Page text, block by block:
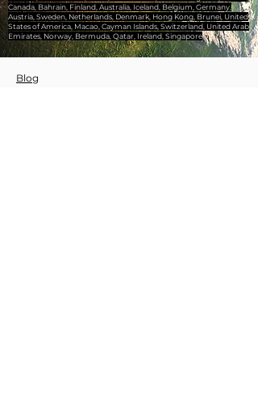
Canada, Bahrain, Finland, Australia, Iceland, Belgium, Germany,
Austria, Sweden, Netherlands, Denmark, Hong Kong, Brunei, United
States of America, Macao, Cayman Islands, Switzerland, United Arab
Emirates, Norway, Bermuda, Qatar, Ireland, Singapore
Blog